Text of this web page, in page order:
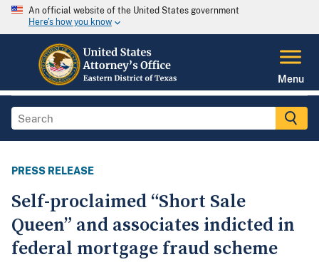
An official website of the United States government
Here's how you know
Menu
PRESS RELEASE
Self-proclaimed “Short Sale
Queen” and associates indicted in
federal mortgage fraud scheme